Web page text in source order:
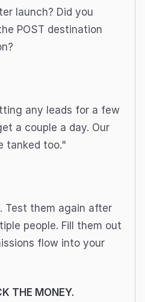
launch? Did you
POST destination
any leads for a few
a couple a day. Our
tanked too."
Test them again after
people. Fill them out
flow into your
THE MONEY.